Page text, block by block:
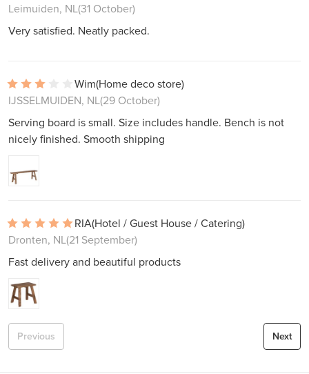
Leimuiden, NL(31 October)
Very satisfied. Neatly packed.
Wim(Home deco store)
IJSSELMUIDEN, NL(29 October)
Serving board is small. Size includes handle. Bench is not
nicely finished. Smooth shipping
RIA(Hotel / Guest House / Catering)
Dronten, NL(21 September)
Fast delivery and beautiful products
Next
Previous